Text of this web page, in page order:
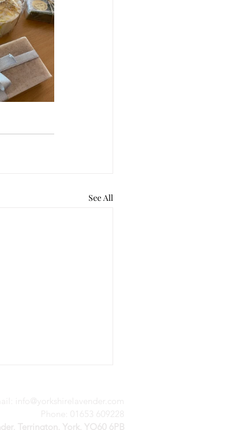
See All
info@yorkshirelavender.com
Phone: 01653 609228
Terrington, York, YO60 6PB